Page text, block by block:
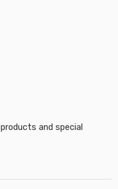
and special